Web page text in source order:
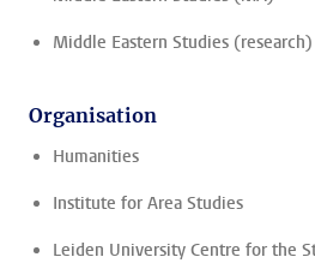
Middle Eastern Studies
Organisation
Humanities
Institute for Area Studies
Leiden University Centre for the